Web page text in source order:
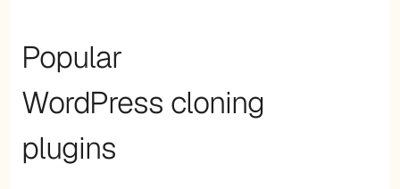
Popular
WordPress cloning
plugins